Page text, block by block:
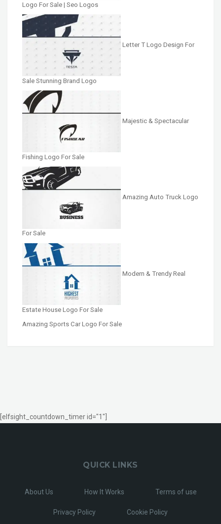
Logo For Sale | Seo Logos
Letter T Logo Design For
Sale Stunning Brand Logo
Majestic & Spectacular
Fishing Logo For Sale
Amazing Auto Truck Logo
For Sale
Modern & Trendy Real
Estate House Logo For Sale
Amazing Sports Car Logo For Sale
[elfsight_countdown_timer id="1"]
QUICK LINKS
About Us How It Works Terms of use
Privacy Policy Cookie Policy